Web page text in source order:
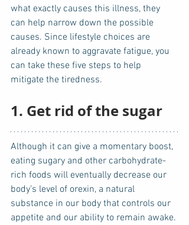
what exactly causes this illness, they
can help narrow down the possible
causes. Since lifestyle choices are
already known to aggravate fatigue, you
can take these five steps to help
mitigate the tiredness.
1. Get rid of the sugar
Although it can give a momentary boost,
eating sugary and other carbohydrate-
rich foods will eventually decrease our
body’s level of orexin, a natural
substance in our body that controls our
appetite and our ability to remain awake.